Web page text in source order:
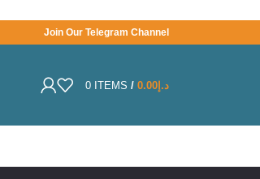
Join Our Telegram Channel
0 ITEMS / د.إ0.00